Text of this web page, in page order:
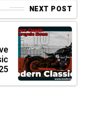
NEXT POST